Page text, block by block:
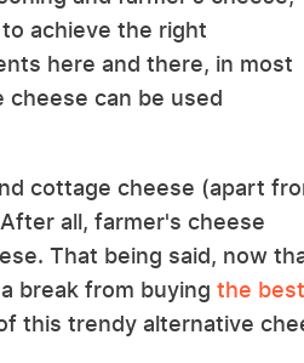
achieve the right
here and there, in most
cheese can be used
cottage cheese (apart
all, farmer's cheese
That being said, now
break from buying the best
this trendy alternative